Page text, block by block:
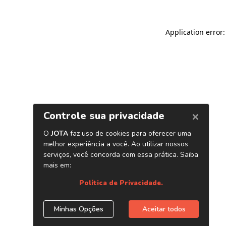
Application